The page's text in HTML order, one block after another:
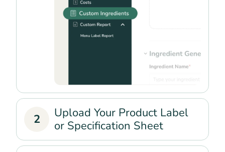
2
Upload Your Product Label
or Specification Sheet